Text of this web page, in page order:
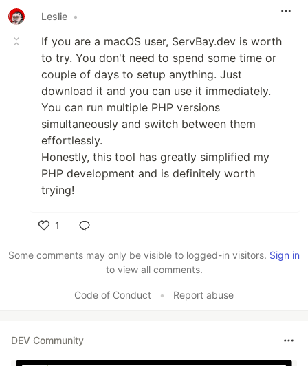
Leslie •
If you are a macOS user, ServBay.dev is worth
to try. You don't need to spend some time or
couple of days to setup anything. Just
download it and you can use it immediately.
You can run multiple PHP versions
simultaneously and switch between them
effortlessly.
Honestly, this tool has greatly simplified my
PHP development and is definitely worth
trying!
1
Some comments may only be visible to logged-in visitors. Sign in
to view all comments.
Code of Conduct • Report abuse
DEV Community